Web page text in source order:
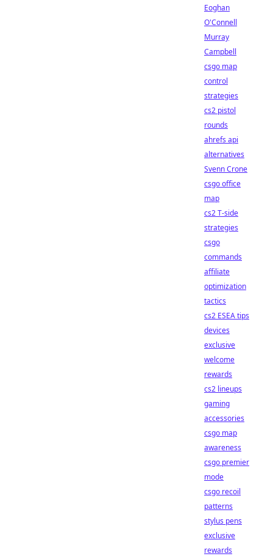
Eoghan
O'Connell
Murray
Campbell
csgo map
control
strategies
cs2 pistol
rounds
ahrefs api
alternatives
Svenn Crone
csgo office
map
cs2 T-side
strategies
csgo
commands
affiliate
optimization
tactics
cs2 ESEA tips
devices
exclusive
welcome
rewards
cs2 lineups
gaming
accessories
csgo map
awareness
csgo premier
mode
csgo recoil
patterns
stylus pens
exclusive
rewards